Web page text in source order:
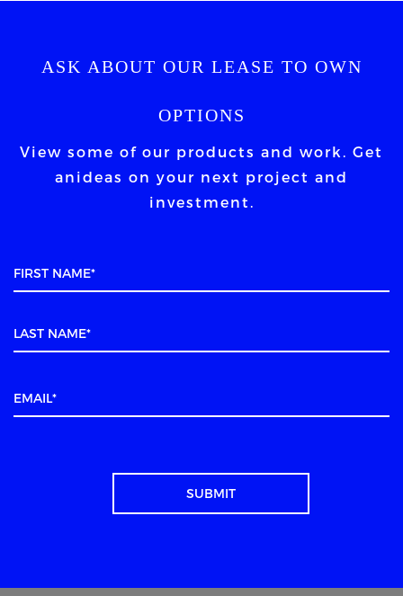
ASK ABOUT OUR LEASE TO OWN
OPTIONS
View some of our products and work. Get
an ideas on your next project and
investment.